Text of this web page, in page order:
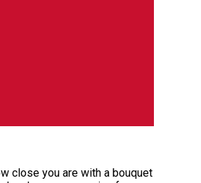
close you are with a bouquet